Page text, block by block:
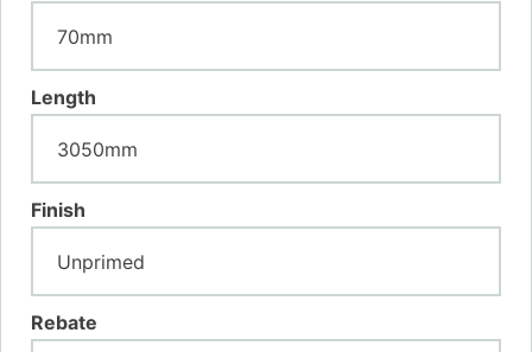
Length
Finish
Rebate